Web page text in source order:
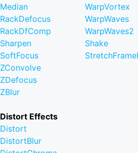
Median
RackDefocus
RackDfComp
Sharpen
SoftFocus
ZConvolve
ZDefocus
ZBlur
Distort Effects
Distort
DistortBlur
WarpVortex
WarpWaves
WarpWaves2
Shake